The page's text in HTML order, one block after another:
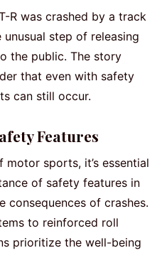
R was crashed by a track
step of releasing
the public. The story
that even with safety
can still occur.
Features
sports, it’s essential
of safety features in
consequences of crashes.
to reinforced roll
prioritize the well-being